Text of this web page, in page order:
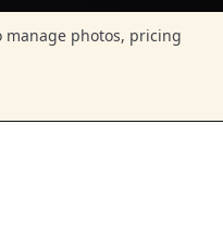
manage photos, pricing